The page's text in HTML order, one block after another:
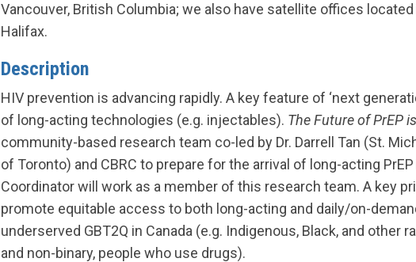
Vancouver, British Columbia; we also have satellite offices located
Halifax.
Description
HIV prevention is advancing rapidly. A key feature of ‘next
of long-acting technologies (e.g. injectables). The Future of PrEP
community-based research team co-led by Dr. Darrell Tan (St.
of Toronto) and CBRC to prepare for the arrival of long-acting
Coordinator will work as a member of this research team. A key
promote equitable access to both long-acting and daily/on-
underserved GBT2Q in Canada (e.g. Indigenous, Black, and other
and non-binary, people who use drugs).